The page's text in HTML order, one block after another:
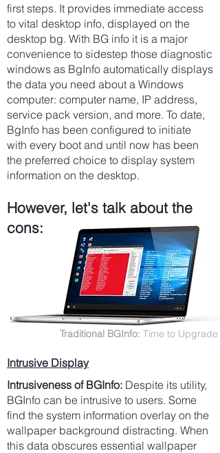
first steps. It provides immediate access
to vital desktop info, displayed on the
desktop bg. With BG info it is a major
convenience to sidestep those diagnostic
windows as BgInfo automatically displays
the data you need about a Windows
computer: computer name, IP address,
service pack version, and more. To date,
BgInfo has been configured to initiate
with every boot and until now has been
the preferred choice to display system
information on the desktop.
However, let's talk about the
cons:
Traditional BGInfo: Time to Upgrade
Intrusive Display
Intrusiveness of BGInfo: Despite its utility,
BGInfo can be intrusive to users. Some
find the system information overlay on the
wallpaper background distracting. When
this data obscures essential wallpaper